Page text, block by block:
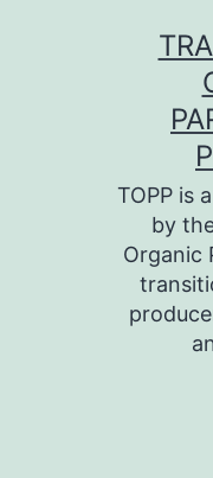
TOPP is
by
Organic